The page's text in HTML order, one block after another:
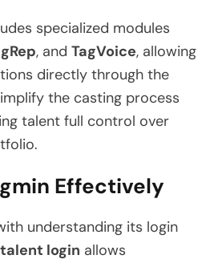
specialized modules
, and TagVoice, allowing
directly through the
the casting process
talent full control over
Effectively
understanding its login
login allows